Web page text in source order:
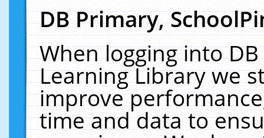
DB Primary,
When logging into
Learning Library we
improve
time and data to